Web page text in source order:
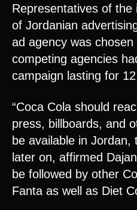
Representatives of
of Jordanian
ad agency was
competing agencies
campaign lasting for
“Coca Cola should
press, billboards, and
be available in
later on, affirmed
be followed by other
Fanta as well as Diet